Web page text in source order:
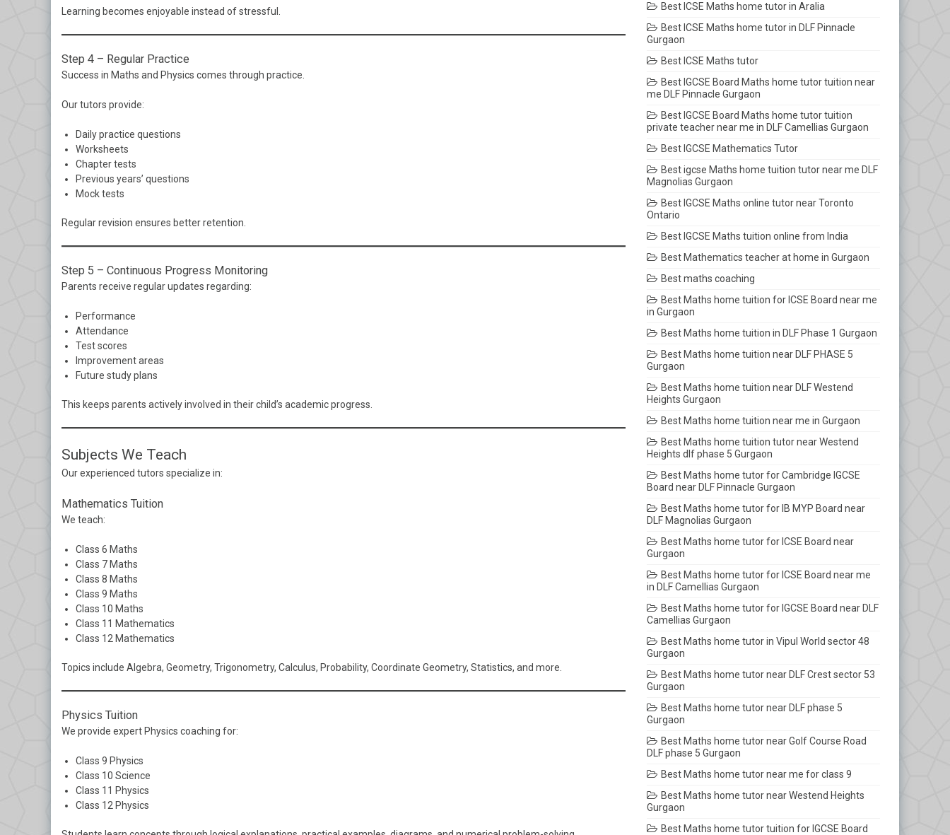
Learning becomes enjoyable instead of stressful.
Step 4 – Regular Practice
Success in Maths and Physics comes through practice.
Our tutors provide:
Daily practice questions
Worksheets
Chapter tests
Previous years’ questions
Mock tests
Regular revision ensures better retention.
Step 5 – Continuous Progress Monitoring
Parents receive regular updates regarding:
Performance
Attendance
Test scores
Improvement areas
Future study plans
This keeps parents actively involved in their child’s academic progress.
Subjects We Teach
Our experienced tutors specialize in:
Mathematics Tuition
We teach:
Class 6 Maths
Class 7 Maths
Class 8 Maths
Class 9 Maths
Class 10 Maths
Class 11 Mathematics
Class 12 Mathematics
Topics include Algebra, Geometry, Trigonometry, Calculus, Probability, Coordinate Geometry, Statistics, and more.
Physics Tuition
We provide expert Physics coaching for:
Class 9 Physics
Class 10 Science
Class 11 Physics
Class 12 Physics
Best ICSE Maths home tutor in Aralia
Best ICSE Maths home tutor in DLF Pinnacle
Gurgaon
Best ICSE Maths tutor
Best IGCSE Board Maths home tutor tuition near
me DLF Pinnacle Gurgaon
Best IGCSE Board Maths home tutor tuition
private teacher near me in DLF Camellias Gurgaon
Best IGCSE Mathematics Tutor
Best igcse Maths home tuition tutor near me DLF
Magnolias Gurgaon
Best IGCSE Maths online tutor near Toronto
Ontario
Best IGCSE Maths tuition online from India
Best Mathematics teacher at home in Gurgaon
Best maths coaching
Best Maths home tuition for ICSE Board near me
in Gurgaon
Best Maths home tuition in DLF Phase 1 Gurgaon
Best Maths home tuition near DLF PHASE 5
Gurgaon
Best Maths home tuition near DLF Westend
Heights Gurgaon
Best Maths home tuition near me in Gurgaon
Best Maths home tuition tutor near Westend
Heights dlf phase 5 Gurgaon
Best Maths home tutor for Cambridge IGCSE
Board near DLF Pinnacle Gurgaon
Best Maths home tutor for IB MYP Board near
DLF Magnolias Gurgaon
Best Maths home tutor for ICSE Board near
Gurgaon
Best Maths home tutor for ICSE Board near me
in DLF Camellias Gurgaon
Best Maths home tutor for IGCSE Board near DLF
Camellias Gurgaon
Best Maths home tutor in Vipul World sector 48
Gurgaon
Best Maths home tutor near DLF Crest sector 53
Gurgaon
Best Maths home tutor near DLF phase 5
Gurgaon
Best Maths home tutor near Golf Course Road
DLF phase 5 Gurgaon
Best Maths home tutor near me for class 9
Best Maths home tutor near Westend Heights
Gurgaon
Best Maths home tutor tuition for IGCSE Board